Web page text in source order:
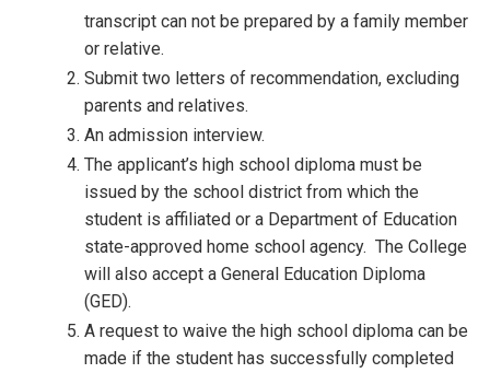
transcript can not be prepared by a family member
or relative.
Submit two letters of recommendation, excluding
parents and relatives.
An admission interview.
The applicant’s high school diploma must be
issued by the school district from which the
student is affiliated or a Department of Education
state-approved home school agency. The College
will also accept a General Education Diploma
(GED).
A request to waive the high school diploma can be
made if the student has successfully completed